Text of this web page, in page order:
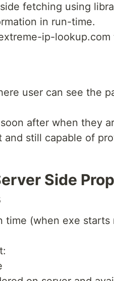
fetching using
in run-time.
ip-
user can see the
after when they
and still capable of
Side
time (when exe starts